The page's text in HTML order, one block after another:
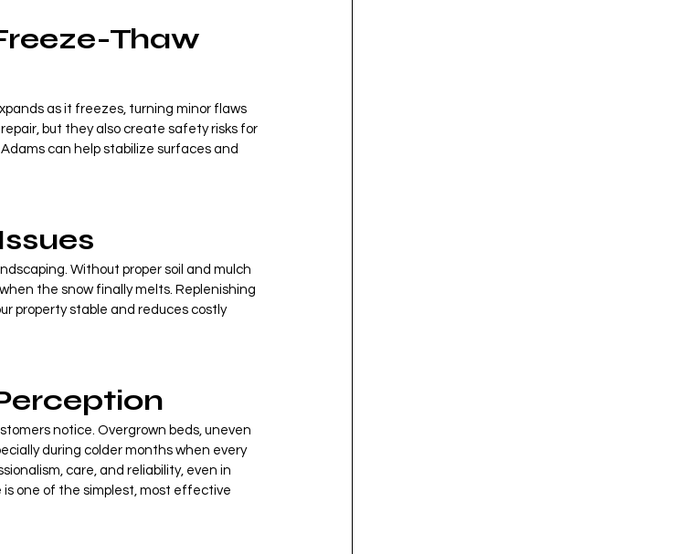
Thaw
as it freezes, turning minor flaws
but they also create safety risks for
can help stabilize surfaces and
Without proper soil and mulch
the snow finally melts. Replenishing
property stable and reduces costly
notice. Overgrown beds, uneven
during colder months when every
care, and reliability, even in
is one of the simplest, most effective